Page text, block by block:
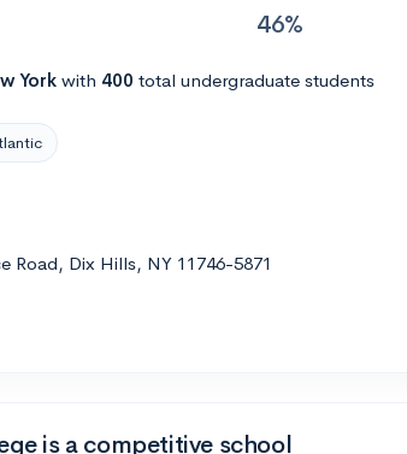
46%
York with 400 total undergraduate students
Road, Dix Hills, NY 11746-5871
is a competitive school